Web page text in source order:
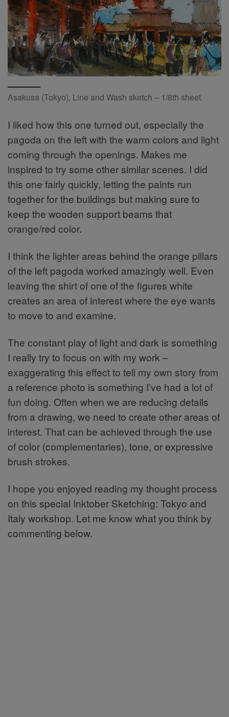
Asakusa (Tokyo), Line and Wash sketch – 1/8th sheet.
I liked how this one turned out, especially the
pagoda on the left with the warm colors and light
coming through the openings. Makes me
inspired to try some other similar scenes. I did
this one fairly quickly, letting the paints run
together for the buildings but making sure to
keep the wooden support beams that
orange/red color.
I think the lighter areas behind the orange pillars
of the left pagoda worked amazingly well. Even
leaving the shirt of one of the figures white
creates an area of interest where the eye wants
to move to and examine.
The constant play of light and dark is something
I really try to focus on with my work –
exaggerating this effect to tell my own story from
a reference photo is something I’ve had a lot of
fun doing. Often when we are reducing details
from a drawing, we need to create other areas of
interest. That can be achieved through the use
of color (complementaries), tone, or expressive
brush strokes.
I hope you enjoyed reading my thought process
on this special Inktober Sketching: Tokyo and
Italy workshop. Let me know what you think by
commenting below.